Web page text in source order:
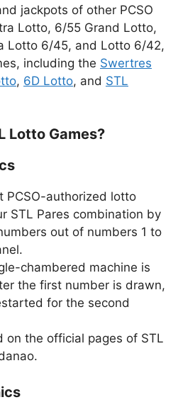
jackpots of other PCSO
Lotto, 6/55 Grand Lotto,
Lotto 6/45, and Lotto 6/42,
including the Swertres
, 6D Lotto, and STL
Lotto Games?
PCSO-authorized lotto
STL Pares combination by
out of numbers 1 to
chambered machine is
the first number is drawn,
for the second
on the official pages of STL